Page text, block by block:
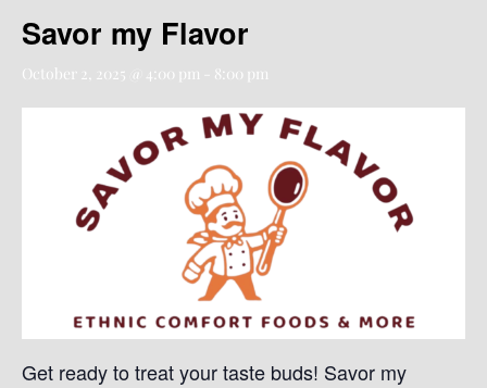
Savor my Flavor
October 2, 2025 @ 4:00 pm 8:00 pm
Get ready to treat your taste buds! Savor my